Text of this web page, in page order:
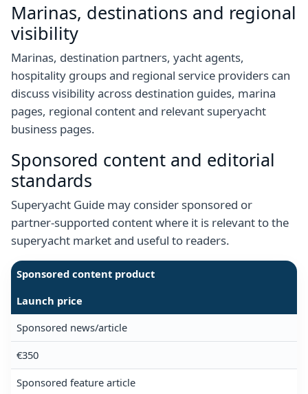
Marinas, destinations and regional
visibility
Marinas, destination partners, yacht agents,
hospitality groups and regional service providers can
discuss visibility across destination guides, marina
pages, regional content and relevant superyacht
business pages.
Sponsored content and editorial
standards
Superyacht Guide may consider sponsored or
partner-supported content where it is relevant to the
superyacht market and useful to readers.
Sponsored content product
Launch price
Sponsored news/article
€350
Sponsored feature article